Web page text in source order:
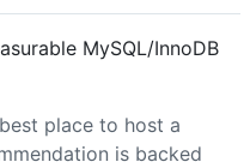
MySQL/InnoDB
place to host a
is backed